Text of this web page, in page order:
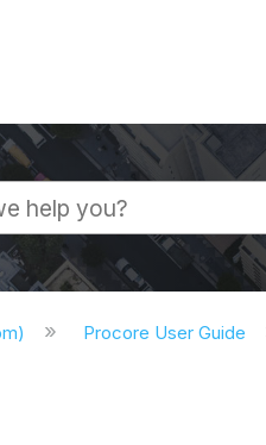
Procore User Guide